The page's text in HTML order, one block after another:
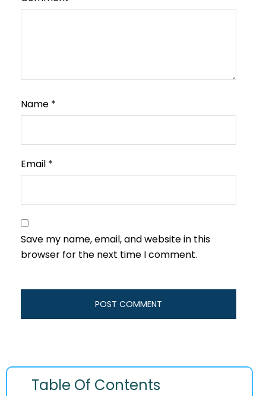
Name *
Email *
Save my name, email, and website in this
browser for the next time I comment.
Table Of Contents